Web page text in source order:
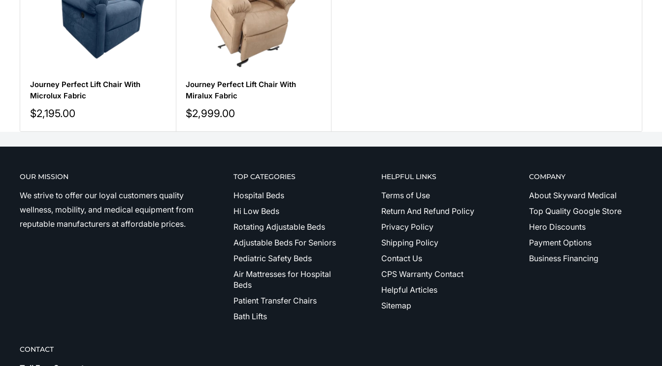
Journey Perfect Lift Chair With
Microlux Fabric
Sale
price
$2,195.00
Journey Perfect Lift Chair With
Miralux Fabric
Sale
price
$2,999.00
OUR MISSION
We strive to offer our loyal customers quality
wellness, mobility, and medical equipment from
reputable manufacturers at affordable prices.
TOP CATEGORIES
Hospital Beds
Hi Low Beds
Rotating Adjustable Beds
Adjustable Beds For Seniors
Pediatric Safety Beds
Air Mattresses for Hospital
Beds
Patient Transfer Chairs
Bath Lifts
HELPFUL LINKS
Terms of Use
Return And Refund Policy
Privacy Policy
Shipping Policy
Contact Us
CPS Warranty Contact
Helpful Articles
Sitemap
COMPANY
About Skyward Medical
Top Quality Google Store
Hero Discounts
Payment Options
Business Financing
CONTACT